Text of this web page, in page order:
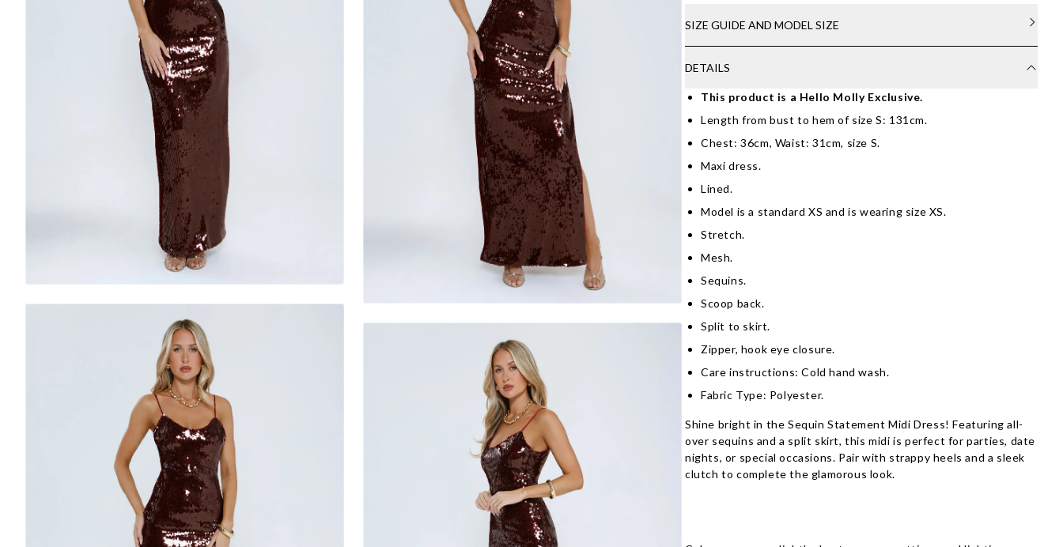
SIZE GUIDE AND MODEL SIZE
DETAILS
This product is a Hello Molly Exclusive.
Length from bust to hem of size S: 131cm.
Chest: 36cm, Waist: 31cm, size S.
Maxi dress.
Lined.
Model is a standard XS and is wearing size XS.
Stretch.
Mesh.
Sequins.
Scoop back.
Split to skirt.
Zipper, hook eye closure.
Care instructions: Cold hand wash.
Fabric Type: Polyester.
Shine bright in the Sequin Statement Midi Dress! Featuring all-
over sequins and a split skirt, this midi is perfect for parties, date
nights, or special occasions. Pair with strappy heels and a sleek
clutch to complete the glamorous look.